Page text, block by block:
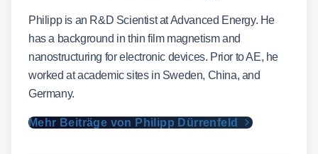
Philipp is an R&D Scientist at Advanced Energy. He
has a background in thin film magnetism and
nanostructuring for electronic devices. Prior to AE, he
worked at academic sites in Sweden, China, and
Germany.
Mehr Beiträge von Philipp Dürrenfeld